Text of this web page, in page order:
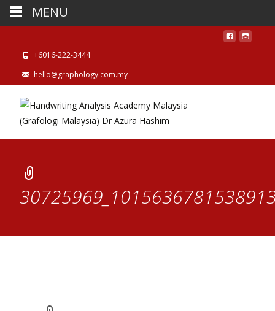
+6016-222-3444
hello@graphology.com.my
MENU